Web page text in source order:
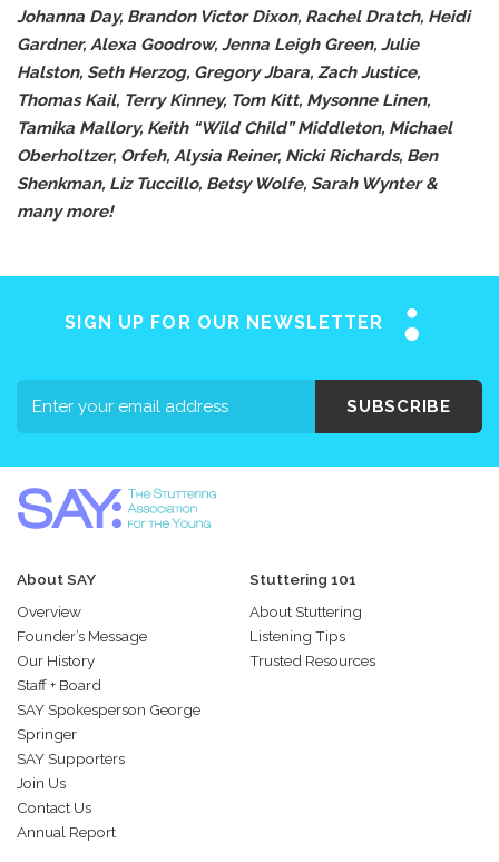
Johanna Day, Brandon Victor Dixon, Rachel Dratch, Heidi
Gardner, Alexa Goodrow, Jenna Leigh Green, Julie
Halston, Seth Herzog, Gregory Jbara, Zach Justice,
Thomas Kail, Terry Kinney, Tom Kitt, Mysonne Linen,
Tamika Mallory, Keith “Wild Child” Middleton, Michael
Oberholtzer, Orfeh, Alysia Reiner, Nicki Richards, Ben
Shenkman, Liz Tuccillo, Betsy Wolfe, Sarah Wynter &
many more!
SIGN UP FOR OUR NEWSLETTER
SUBSCRIBE
About SAY
Overview
Founder’s Message
Our History
Staff + Board
SAY Spokesperson George
Springer
SAY Supporters
Join Us
Contact Us
Annual Report
Stuttering 101
About Stuttering
Listening Tips
Trusted Resources